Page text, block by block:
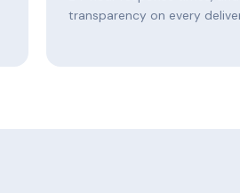
transparency on every